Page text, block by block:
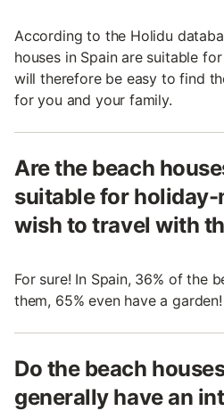
According to the Holidu
houses in Spain are suitable
will therefore be easy to find
for you and your family.
Are the beach
suitable for holiday-
wish to travel with
For sure! In Spain, 36% of the
them, 65% even have a garden!
Do the beach
generally have an